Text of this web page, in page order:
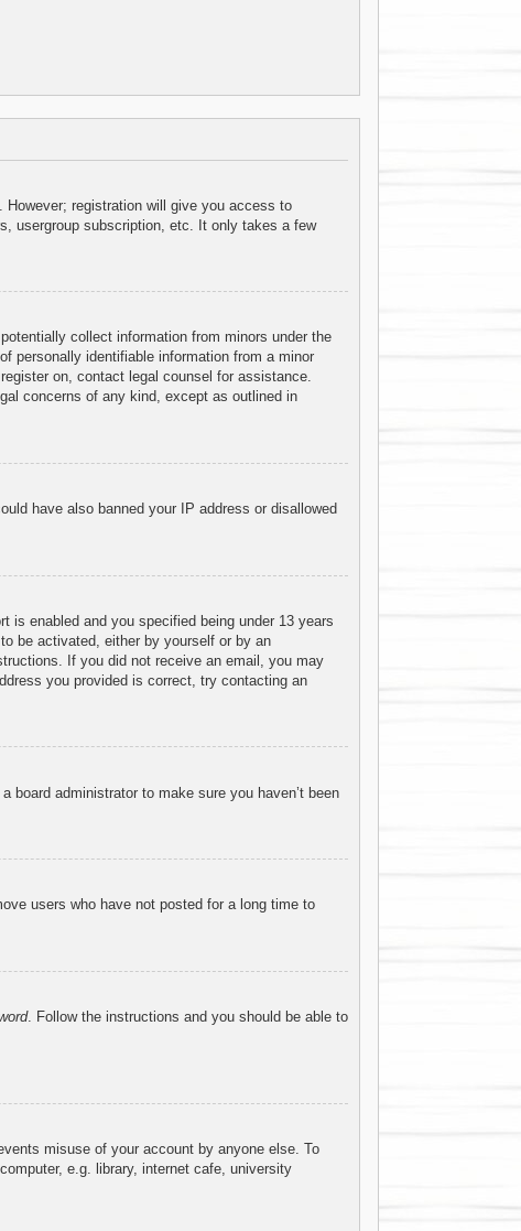
registration will give you access to
usergroup subscription, etc. It only takes a few
collect information from minors under the
personally identifiable information from a minor
on, contact legal counsel for assistance.
concerns of any kind, except as outlined in
have also banned your IP address or disallowed
is enabled and you specified being under 13 years
be activated, either by yourself or by an
If you did not receive an email, you may
you provided is correct, try contacting an
administrator to make sure you haven’t been
users who have not posted for a long time to
. Follow the instructions and you should be able to
misuse of your account by anyone else. To
e.g. library, internet cafe, university